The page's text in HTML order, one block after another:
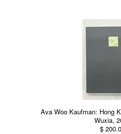
Ava Woo Kaufman: Hong
Wuxia,
$